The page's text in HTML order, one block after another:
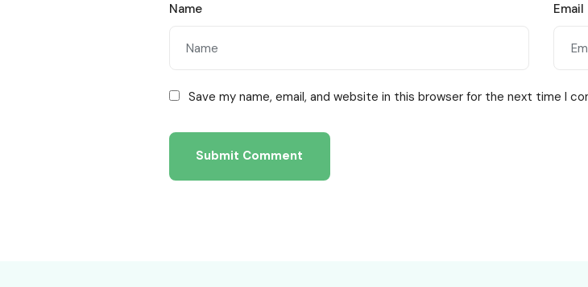
Name Email
Save my name, email, and website in this browser for the next time I